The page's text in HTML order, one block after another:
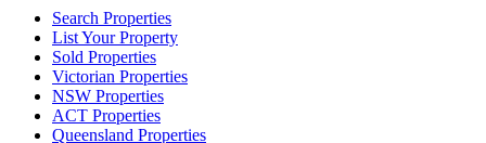
Search Properties
List Your Property
Sold Properties
Victorian Properties
NSW Properties
ACT Properties
Queensland Properties